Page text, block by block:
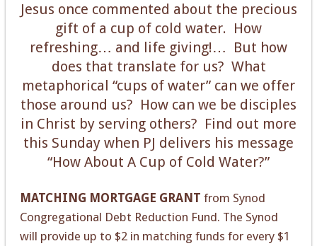
Jesus once commented about the precious
gift of a cup of cold water. How
refreshing… and life giving!… But how
does that translate for us? What
metaphorical “cups of water” can we offer
those around us? How can we be disciples
in Christ by serving others? Find out more
this Sunday when PJ delivers his message
“How About A Cup of Cold Water?”
MATCHING MORTGAGE GRANT from Synod
Congregational Debt Reduction Fund. The Synod
will provide up to $2 in matching funds for every $1